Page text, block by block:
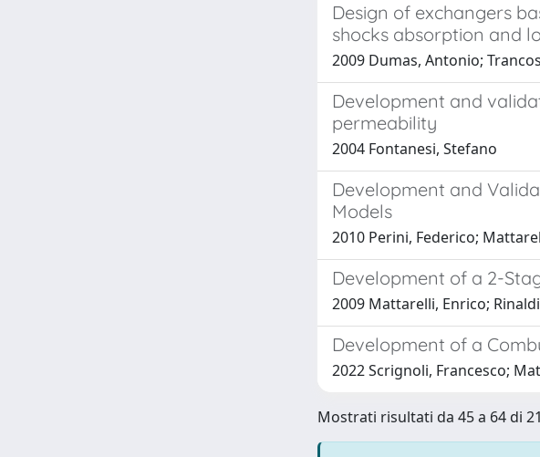
Design of exchangers
shocks absorption and
2009 Dumas, Antonio;
Development and
permeability
2004 Fontanesi, Stefano
Development and
Models
2010 Perini, Federico;
Development of a 2-
2009 Mattarelli, Enrico;
Development of a
2022 Scrignoli, Francesco;
Mostrati risultati da 45 a 64 di